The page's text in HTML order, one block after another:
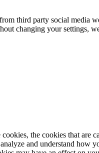
third party social media
changing your settings,
the cookies that are
and understand how